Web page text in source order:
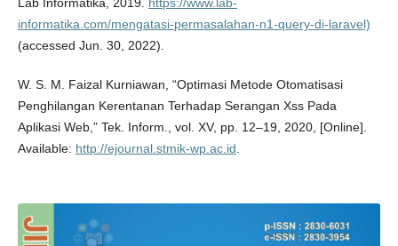
Lab Informatika, 2019. https://www.lab-
informatika.com/mengatasi-permasalahan-n1-query-di-laravel)
(accessed Jun. 30, 2022).
W. S. M. Faizal Kurniawan, “Optimasi Metode Otomatisasi
Penghilangan Kerentanan Terhadap Serangan Xss Pada
Aplikasi Web,” Tek. Inform., vol. XV, pp. 12–19, 2020, [Online].
Available: http://ejournal.stmik-wp.ac.id.